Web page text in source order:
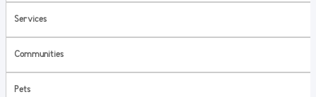
Services
Communities
Pets